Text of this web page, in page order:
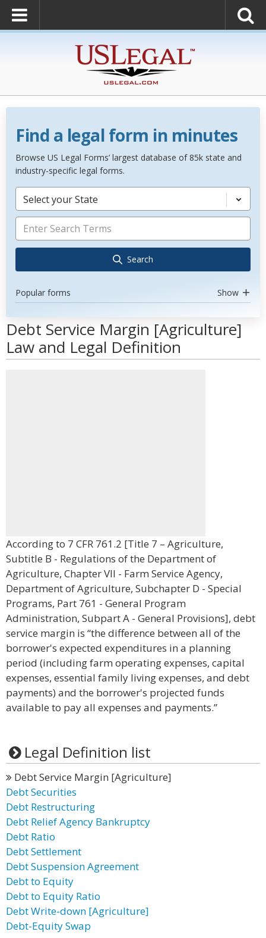
Find a legal form in minutes
Browse US Legal Forms’ largest database of 85k state and
industry-specific legal forms.
Select your State
Search
Popular forms Show
Debt Service Margin [Agriculture]
Law and Legal Definition
According to 7 CFR 761.2 [Title 7 – Agriculture,
Subtitle B - Regulations of the Department of
Agriculture, Chapter VII - Farm Service Agency,
Department of Agriculture, Subchapter D - Special
Programs, Part 761 - General Program
Administration, Subpart A - General Provisions], debt
service margin is “the difference between all of the
borrower's expected expenditures in a planning
period (including farm operating expenses, capital
expenses, essential family living expenses, and debt
payments) and the borrower's projected funds
available to pay all expenses and payments.”
Legal Definition list
Debt Service Margin [Agriculture]
Debt Securities
Debt Restructuring
Debt Relief Agency Bankruptcy
Debt Ratio
Debt Settlement
Debt Suspension Agreement
Debt to Equity
Debt to Equity Ratio
Debt Write-down [Agriculture]
Debt-Equity Swap